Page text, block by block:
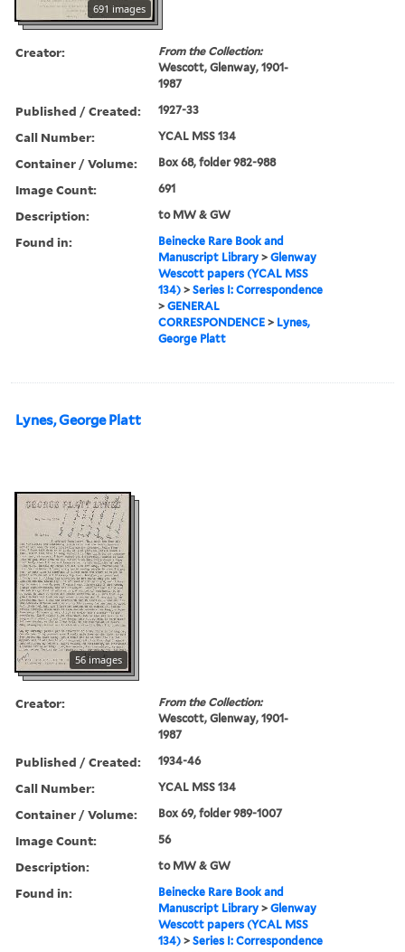
691 images
Creator:
From the Collection:
Wescott, Glenway, 1901-
1987
Published / Created: 1927-33
Call Number: YCAL MSS 134
Container / Volume: Box 68, folder 982-988
Image Count: 691
Description: to MW & GW
Found in:
Beinecke Rare Book and
Manuscript Library >Glenway
Wescott papers (YCAL MSS
134) >Series I: Correspondence
>GENERAL
CORRESPONDENCE > Lynes,
George Platt
Lynes, George Platt
56 images
Creator:
From the Collection:
Wescott, Glenway, 1901-
1987
Published / Created: 1934-46
Call Number: YCAL MSS 134
Container / Volume: Box 69, folder 989-1007
Image Count: 56
Description: to MW & GW
Found in:
Beinecke Rare Book and
Manuscript Library >Glenway
Wescott papers (YCAL MSS
134) >Series I: Correspondence